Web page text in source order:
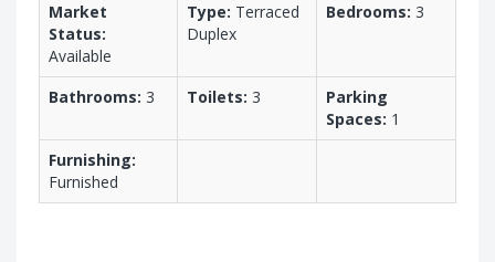
Market
Status:
Available
Type: Terraced
Duplex
Bedrooms: 3
Bathrooms: 3 Toilets: 3
Parking
Spaces: 1
Furnishing:
Furnished